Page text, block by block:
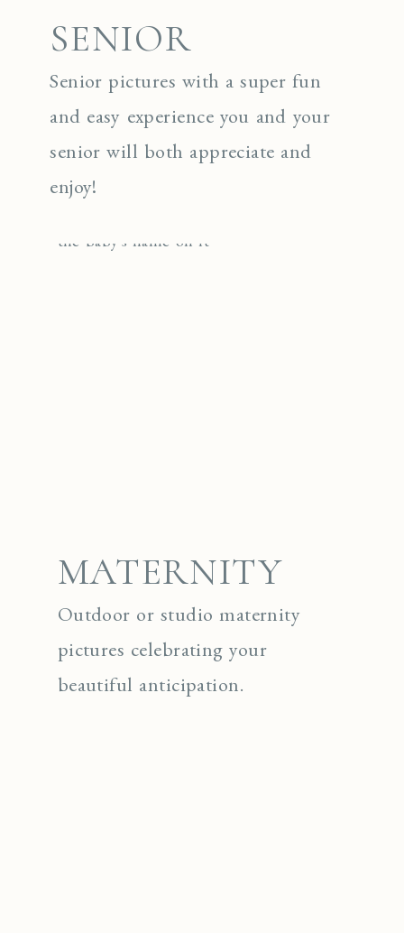
SENIOR
Senior pictures with a super fun
and easy experience you and your
senior will both appreciate and
enjoy!
MATERNITY
Outdoor or studio maternity
pictures celebrating your
beautiful anticipation.